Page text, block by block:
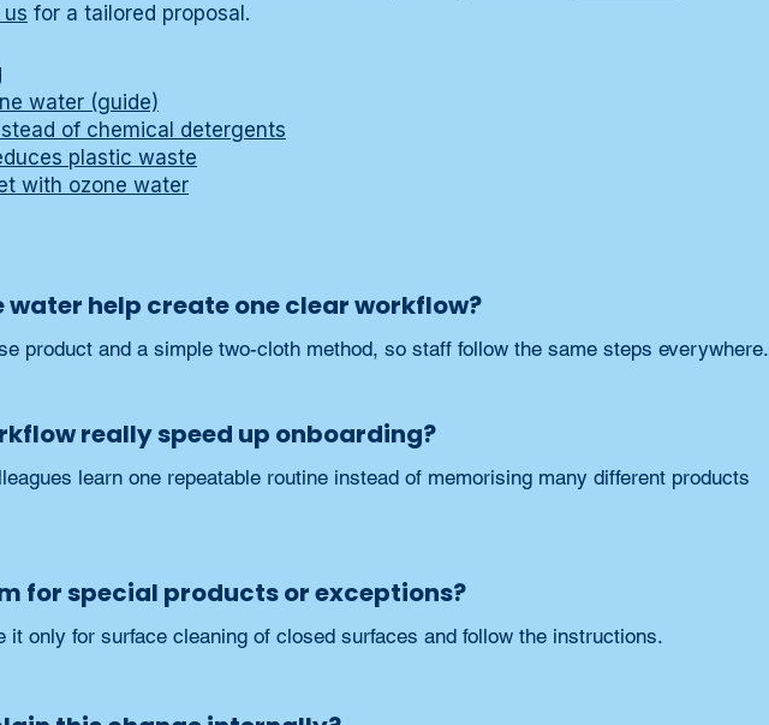
for a tailored proposal.
water (guide)
of chemical detergents
plastic waste
with ozone water
water help create one clear workflow?
product and a simple two-cloth method, so staff follow the same steps everywhere.
really speed up onboarding?
learn one repeatable routine instead of memorising many different products
for special products or exceptions?
it only for surface cleaning of closed surfaces and follow the instructions.